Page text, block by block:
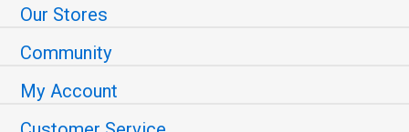
Our Stores
Community
My Account